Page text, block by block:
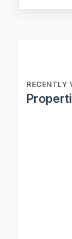
RECENTLY